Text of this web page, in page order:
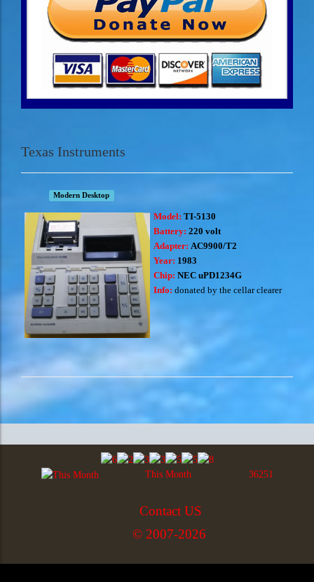
Texas Instruments
Modern Desktop
Model: TI-5130
Battery: 220 volt
Adapter: AC9900/T2
Year: 1983
Chip: NEC uPD1234G
Info: donated by the cellar clearer
This Month 36251
Contact US
© 2007-2026